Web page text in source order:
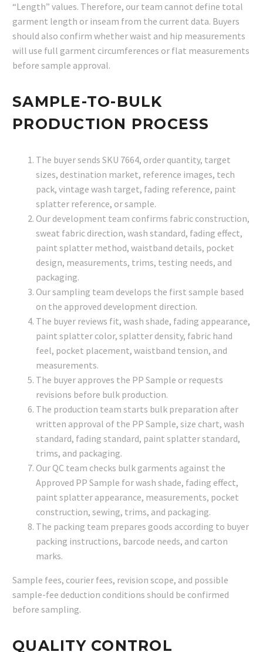
“Length” values. Therefore, our team cannot define total
garment length or inseam from the current data. Buyers
should also confirm whether waist and hip measurements
will use full garment circumferences or flat measurements
before sample approval.
SAMPLE-TO-BULK
PRODUCTION PROCESS
The buyer sends SKU 7664, order quantity, target
sizes, destination market, reference images, tech
pack, vintage wash target, fading reference, paint
splatter reference, or sample.
Our development team confirms fabric construction,
sweat fabric direction, wash standard, fading effect,
paint splatter method, waistband details, pocket
design, measurements, trims, testing needs, and
packaging.
Our sampling team develops the first sample based
on the approved development direction.
The buyer reviews fit, wash shade, fading appearance,
paint splatter color, splatter density, fabric hand
feel, pocket placement, waistband tension, and
measurements.
The buyer approves the PP Sample or requests
revisions before bulk production.
The production team starts bulk preparation after
written approval of the PP Sample, size chart, wash
standard, fading standard, paint splatter standard,
trims, and packaging.
Our QC team checks bulk garments against the
Approved PP Sample for wash shade, fading effect,
paint splatter appearance, measurements, pocket
construction, sewing, trims, and packaging.
The packing team prepares goods according to buyer
packing instructions, barcode needs, and carton
marks.
Sample fees, courier fees, revision scope, and possible
sample-fee deduction conditions should be confirmed
before sampling.
QUALITY CONTROL